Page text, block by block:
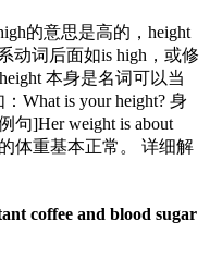
的意思是高的，height
动词后面如is high，或修
本身是名词可以当
What is your height? 身
句]Her weight is about
体重基本正常。 详细解
coffee and blood sugar